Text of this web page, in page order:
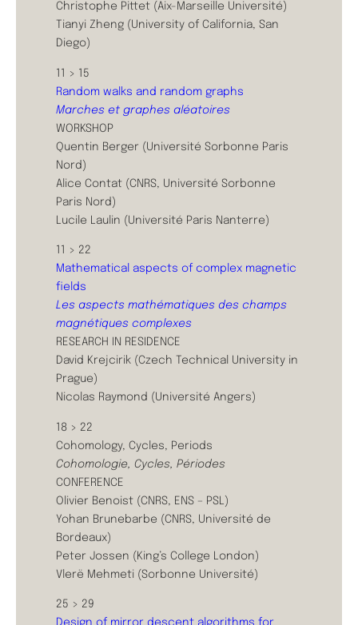
Christophe Pittet (Aix-Marseille Université)
Tianyi Zheng (University of California, San
Diego)
11 > 15
Random walks and random graphs
Marches et graphes aléatoires
WORKSHOP
Quentin Berger (Université Sorbonne Paris
Nord)
Alice Contat (CNRS, Université Sorbonne
Paris Nord)
Lucile Laulin (Université Paris Nanterre)
11 > 22
Mathematical aspects of complex magnetic
fields
Les aspects mathématiques des champs
magnétiques complexes
RESEARCH IN RESIDENCE
David Krejcirik (Czech Technical University in
Prague)
Nicolas Raymond (Université Angers)
18 > 22
Cohomology, Cycles, Periods
Cohomologie, Cycles, Périodes
CONFERENCE
Olivier Benoist (CNRS, ENS – PSL)
Yohan Brunebarbe (CNRS, Université de
Bordeaux)
Peter Jossen (King’s College London)
Vlerë Mehmeti (Sorbonne Université)
25 > 29
Design of mirror descent algorithms for